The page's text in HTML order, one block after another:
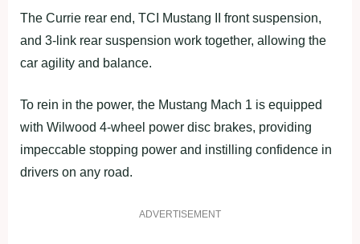
The Currie rear end, TCI Mustang II front suspension,
and 3-link rear suspension work together, allowing the
car agility and balance.
To rein in the power, the Mustang Mach 1 is equipped
with Wilwood 4-wheel power disc brakes, providing
impeccable stopping power and instilling confidence in
drivers on any road.
ADVERTISEMENT